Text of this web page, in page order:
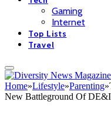
Gaming
Internet
Top Lists
Travel
Home»Lifestyle»Parenting»
New Battleground Of DE&I